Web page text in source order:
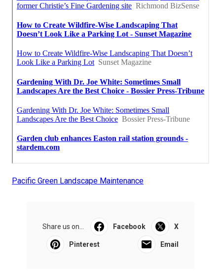
Pacific Green Landscape Maintenance
Share us on... Facebook X
Pinterest Email